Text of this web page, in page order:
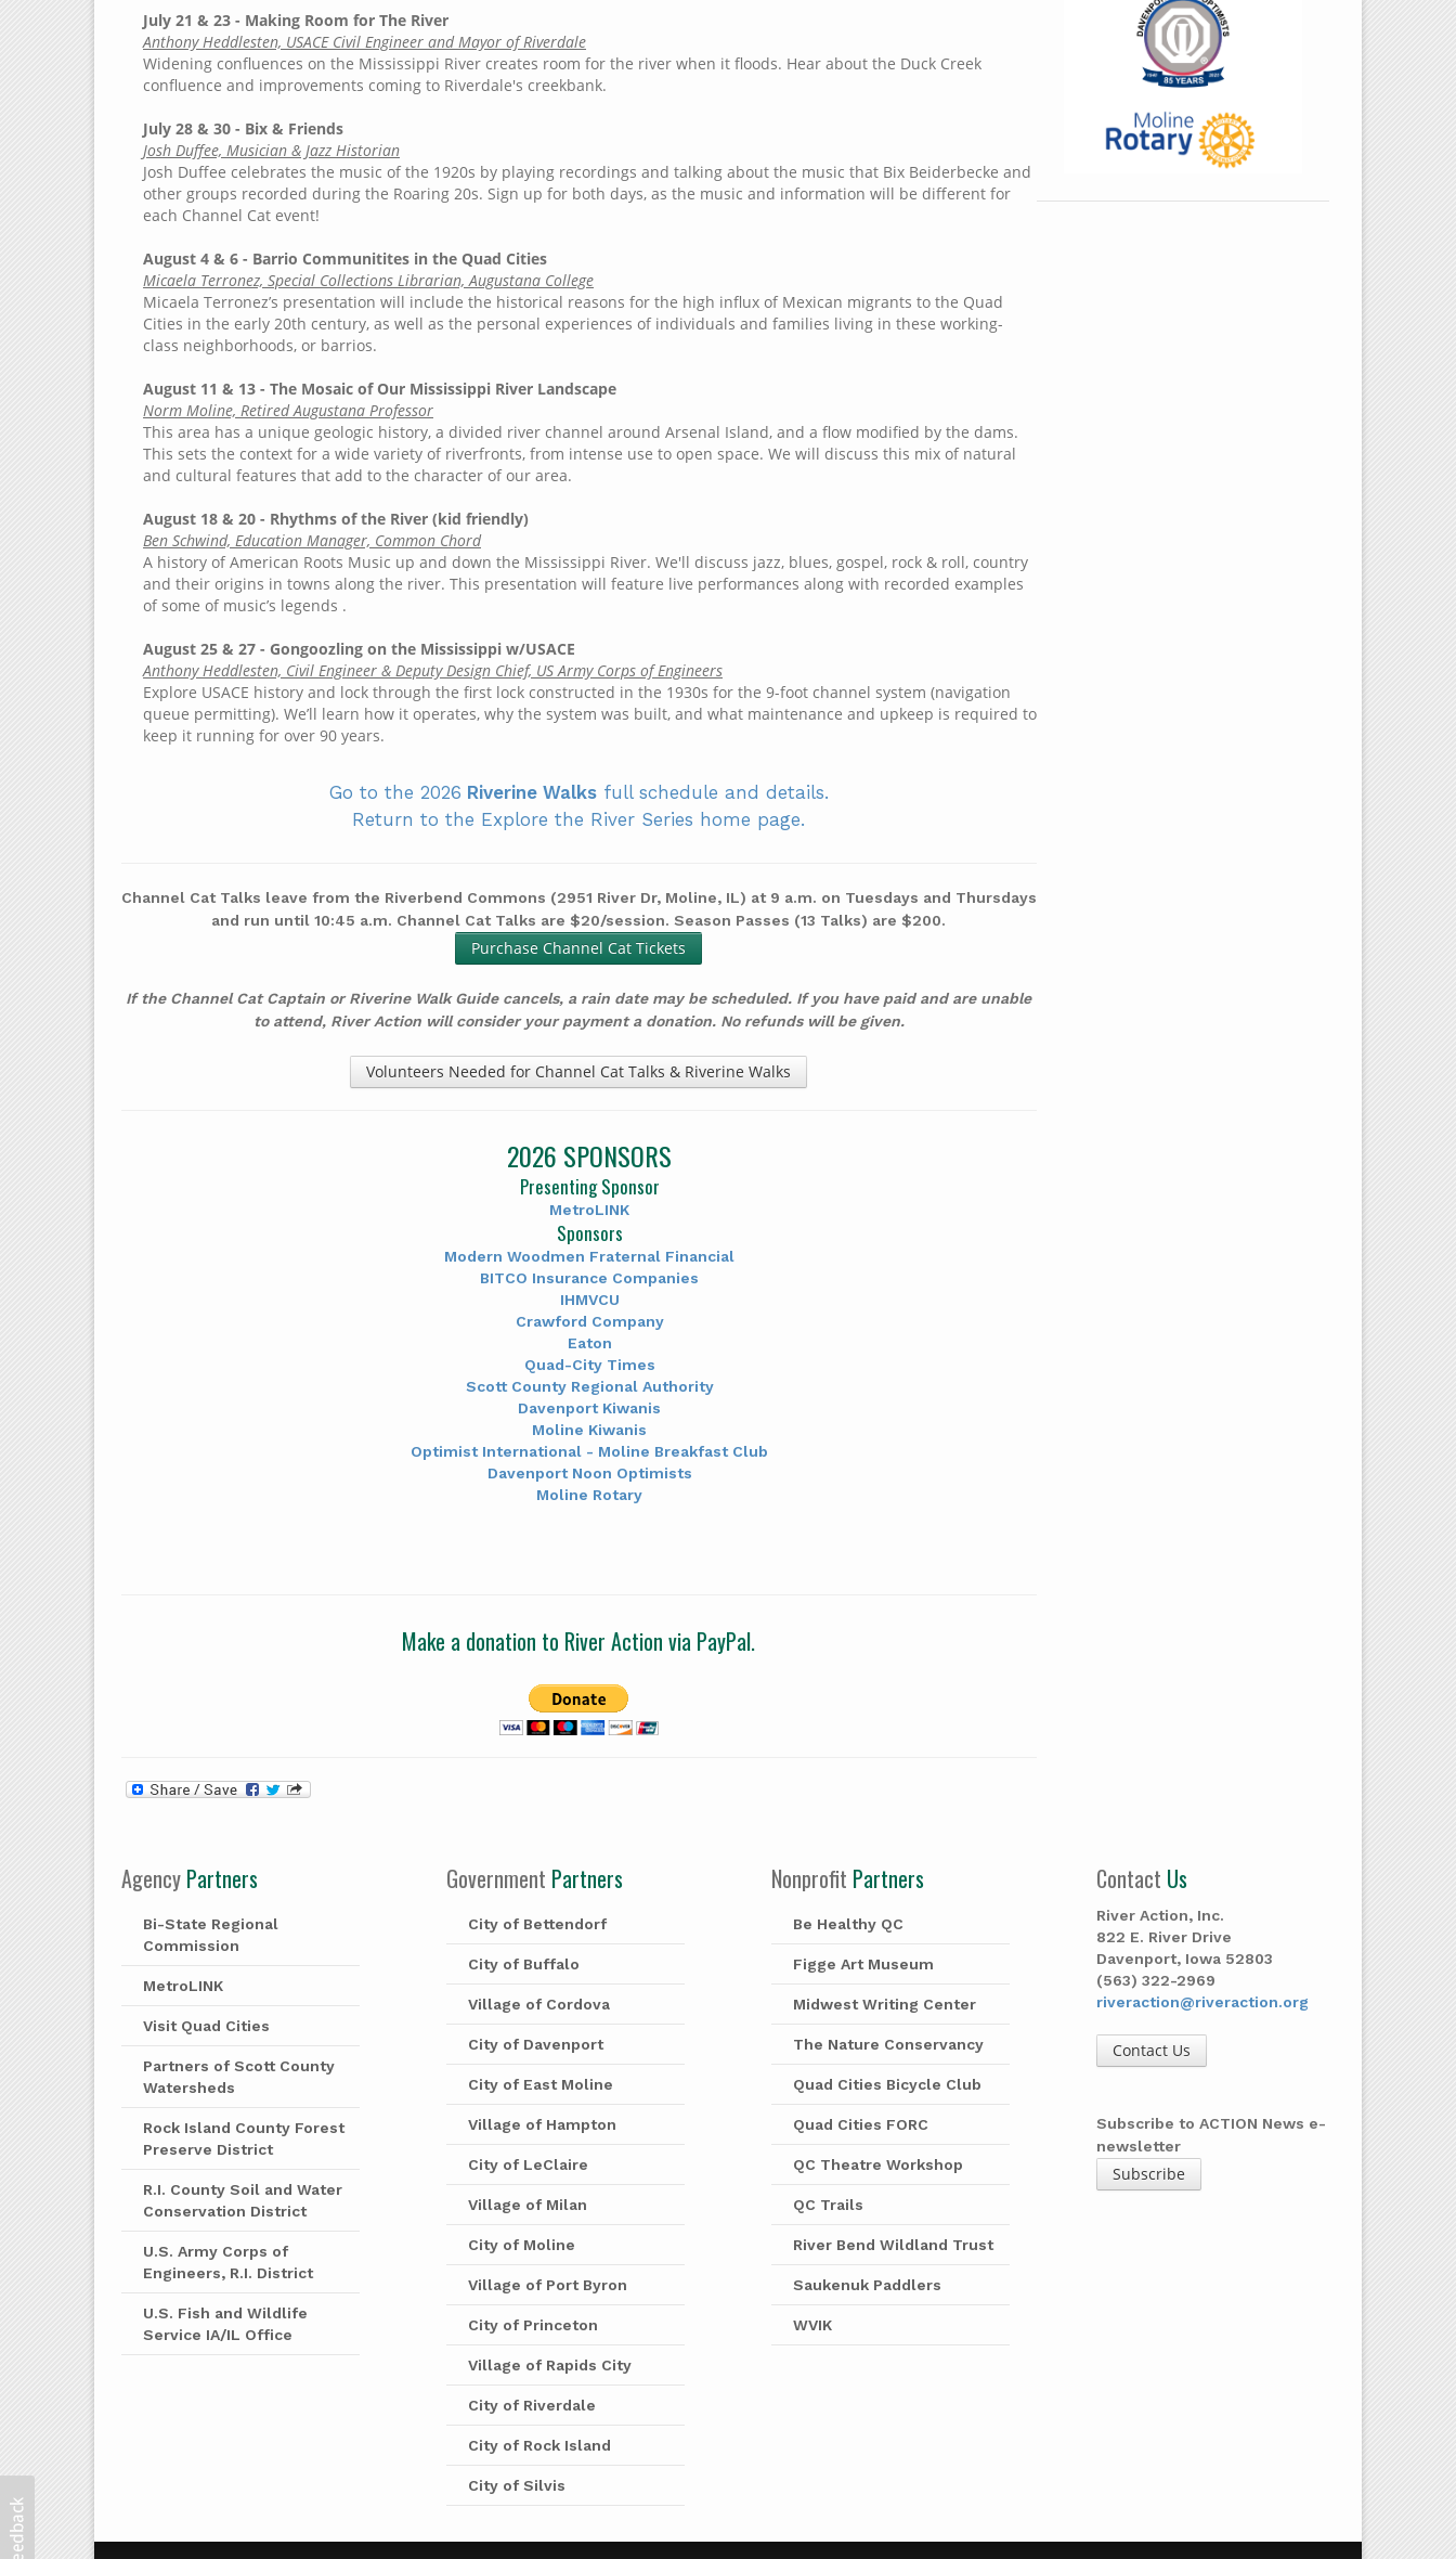
July 21 & 23 - Making Room for The River
Anthony Heddlesten, USACE Civil Engineer and Mayor of Riverdale
Widening confluences on the Mississippi River creates room for the river when it floods. Hear about the Duck Creek
confluence and improvements coming to Riverdale's creekbank.
July 28 & 30 - Bix & Friends
Josh Duffee, Musician & Jazz Historian
Josh Duffee celebrates the music of the 1920s by playing recordings and talking about the music that Bix Beiderbecke and
other groups recorded during the Roaring 20s. Sign up for both days, as the music and information will be different for
each Channel Cat event!
August 4 & 6 - Barrio Communitites in the Quad Cities
Micaela Terronez, Special Collections Librarian, Augustana College
Micaela Terronez’s presentation will include the historical reasons for the high influx of Mexican migrants to the Quad
Cities in the early 20th century, as well as the personal experiences of individuals and families living in these working-
class neighborhoods, or barrios.
August 11 & 13 - The Mosaic of Our Mississippi River Landscape
Norm Moline, Retired Augustana Professor
This area has a unique geologic history, a divided river channel around Arsenal Island, and a flow modified by the dams.
This sets the context for a wide variety of riverfronts, from intense use to open space. We will discuss this mix of natural
and cultural features that add to the character of our area.
August 18 & 20 - Rhythms of the River (kid friendly)
Ben Schwind, Education Manager, Common Chord
A history of American Roots Music up and down the Mississippi River. We'll discuss jazz, blues, gospel, rock & roll, country
and their origins in towns along the river. This presentation will feature live performances along with recorded examples
of some of music’s legends .
August 25 & 27 - Gongoozling on the Mississippi w/USACE
Anthony Heddlesten, Civil Engineer & Deputy Design Chief, US Army Corps of Engineers
Explore USACE history and lock through the first lock constructed in the 1930s for the 9-foot channel system (navigation
queue permitting). We’ll learn how it operates, why the system was built, and what maintenance and upkeep is required to
keep it running for over 90 years.
Go to the 2026 Riverine Walksfull schedule and details.
Return to the Explore the River Series home page.
Channel Cat Talks leave from the Riverbend Commons (2951 River Dr, Moline, IL) at 9 a.m. on Tuesdays and Thursdays
and run until 10:45 a.m. Channel Cat Talks are $20/session. Season Passes (13 Talks) are $200.
Purchase Channel Cat Tickets
If the Channel Cat Captain or Riverine Walk Guide cancels, a rain date may be scheduled. If you have paid and are unable
to attend, River Action will consider your payment a donation. No refunds will be given.
Volunteers Needed for Channel Cat Talks & Riverine Walks
2026 SPONSORS
Presenting Sponsor
MetroLINK
Sponsors
Modern Woodmen Fraternal Financial
BITCO Insurance Companies
IHMVCU
Crawford Company
Eaton
Quad-City Times
Scott County Regional Authority
Davenport Kiwanis
Moline Kiwanis
Optimist International - Moline Breakfast Club
Davenport Noon Optimists
Moline Rotary
Make a donation to River Action via PayPal.
Agency Partners
Bi-State Regional
Commission
MetroLINK
Visit Quad Cities
Partners of Scott County
Watersheds
Rock Island County Forest
Preserve District
R.I. County Soil and Water
Conservation District
U.S. Army Corps of
Engineers, R.I. District
U.S. Fish and Wildlife
Service IA/IL Office
Government Partners
City of Bettendorf
City of Buffalo
Village of Cordova
City of Davenport
City of East Moline
Village of Hampton
City of LeClaire
Village of Milan
City of Moline
Village of Port Byron
City of Princeton
Village of Rapids City
City of Riverdale
City of Rock Island
City of Silvis
Nonprofit Partners
Be Healthy QC
Figge Art Museum
Midwest Writing Center
The Nature Conservancy
Quad Cities Bicycle Club
Quad Cities FORC
QC Theatre Workshop
QC Trails
River Bend Wildland Trust
Saukenuk Paddlers
WVIK
Contact Us
River Action, Inc.
822 E. River Drive
Davenport, Iowa 52803
(563) 322-2969
riveraction@riveraction.org
Contact Us
Subscribe to ACTION News e-
newsletter
Subscribe